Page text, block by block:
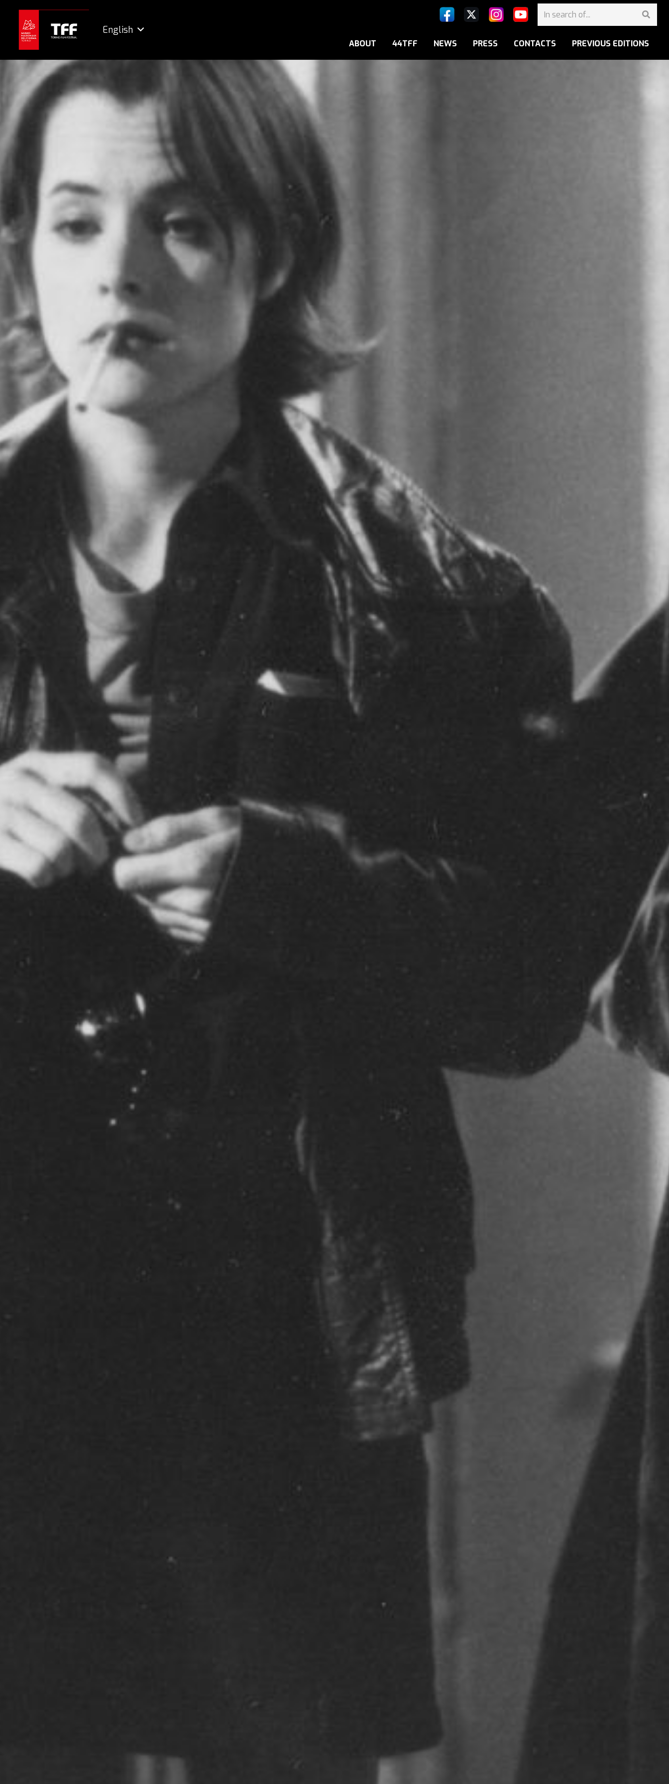
English
ABOUT 44TFF NEWS PRESS CONTACTS PREVIOUS EDITIONS